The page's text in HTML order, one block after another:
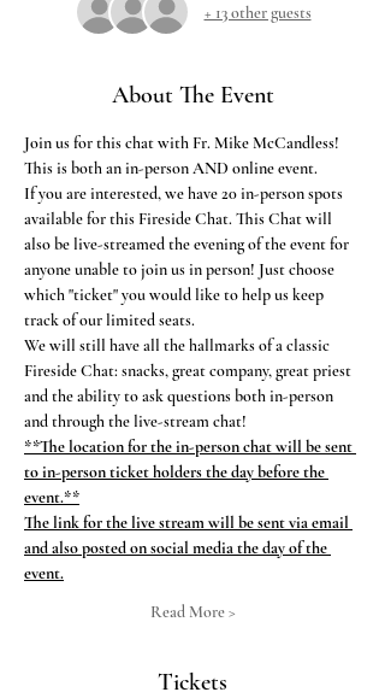
+ 13 other guests
About The Event
Join us for this chat with Fr. Mike McCandless!
This is both an in-person AND online event.
If you are interested, we have 20 in-person spots
available for this Fireside Chat. This Chat will
also be live-streamed the evening of the event for
anyone unable to join us in person! Just choose
which "ticket" you would like to help us keep
track of our limited seats.
We will still have all the hallmarks of a classic
Fireside Chat: snacks, great company, great priest
and the ability to ask questions both in-person
and through the live-stream chat!
**The location for the in-person chat will be sent
to in-person ticket holders the day before the
event.**
The link for the live stream will be sent via email
and also posted on social media the day of the
event.
Read More >
Tickets